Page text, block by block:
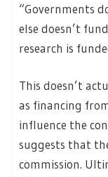
“Governments
else doesn’t
research is
This doesn’t
as financing
influence the
suggests that
commission.